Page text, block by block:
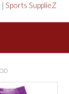
| Sports SupplieZ